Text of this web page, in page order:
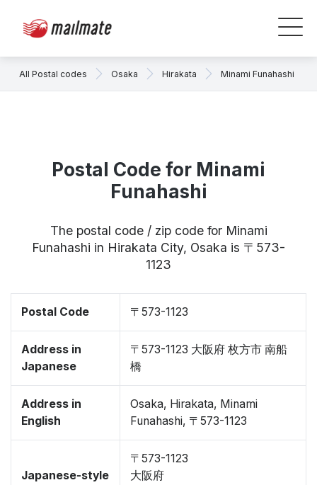
All Postal codes Osaka Hirakata Minami Funahashi
Postal Code for Minami
Funahashi
The postal code / zip code for Minami
Funahashi in Hirakata City, Osaka is 〒573-
1123
Postal Code 〒573-1123
Address in
Japanese
〒573-1123 大阪府 枚方市 南船
橋
Address in
English
Osaka, Hirakata, Minami
Funahashi, 〒573-1123
Japanese-style
〒573-1123
大阪府